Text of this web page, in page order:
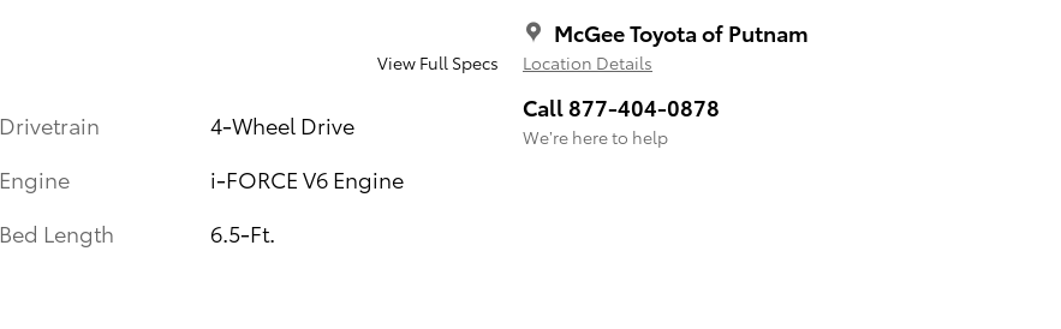
McGee Toyota of Putnam
Location Details
Call 877-404-0878
We’re here to help
View Full Specs
Drivetrain
4-Wheel Drive
Engine
i-FORCE V6 Engine
Bed Length
6.5-Ft.